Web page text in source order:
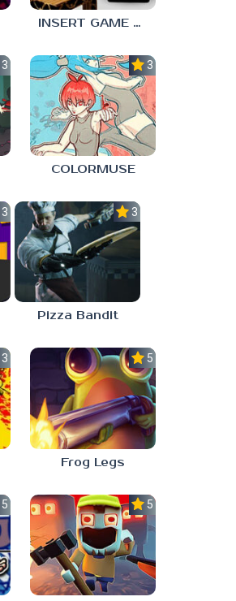
INSERT GAME HERE
3.0 3.0
COLORMUSE
3.0 3.0
Pizza Bandit
3.0 5.0
Frog Legs
5.0 5.0